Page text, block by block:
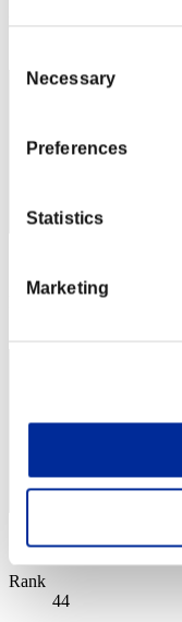
Selection
Necessary
Preferences
Statistics
Marketing
Rank
Score: -
Rank
44